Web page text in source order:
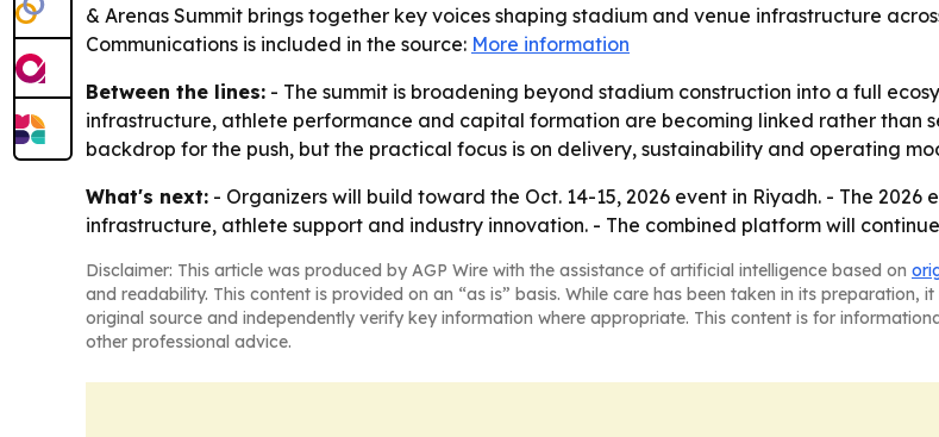
& Arenas Summit brings together key voices shaping stadium and venue infrastructure
Communications is included in the source: More information
Between the lines: - The summit is broadening beyond stadium construction into a full
infrastructure, athlete performance and capital formation are becoming linked rather than
backdrop for the push, but the practical focus is on delivery, sustainability and operating
What's next: - Organizers will build toward the Oct. 14-15, 2026 event in Riyadh. - The
infrastructure, athlete support and industry innovation. - The combined platform will
Disclaimer: This article was produced by AGP Wire with the assistance of artificial intelligence based on
and readability. This content is provided on an “as is” basis. While care has been taken in its
original source and independently verify key information where appropriate. This content is for
other professional advice.